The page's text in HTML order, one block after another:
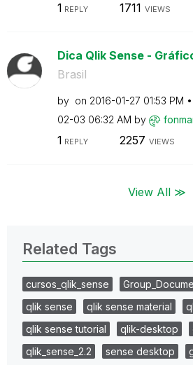
1 REPLY 1711 VIEWS
Dica Qlik Sense -
Brasil
by on ‎2016-01-27 01:53 PM
02-03 06:32 AM by
1 REPLY 2257 VIEWS
View All ≫
Related Tags
cursos_qlik_sense
qlik sense
qlik sense material
qlik sense tutorial
qlik-desktop
qlik_sense_2.2
sense desktop